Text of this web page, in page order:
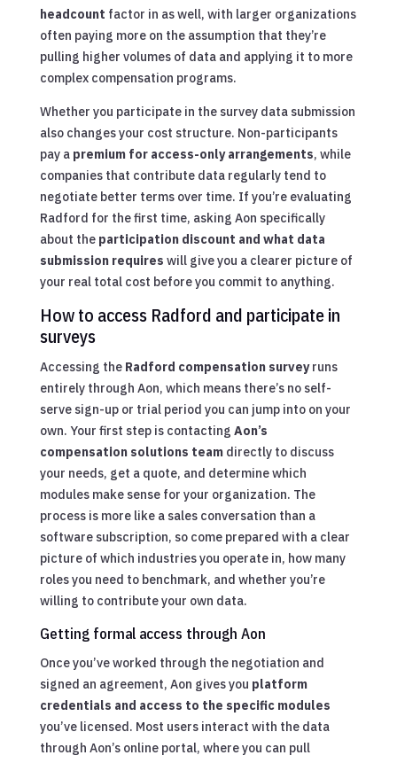
headcount factor in as well, with larger organizations
often paying more on the assumption that they’re
pulling higher volumes of data and applying it to more
complex compensation programs.
Whether you participate in the survey data submission
also changes your cost structure. Non-participants
pay a premium for access-only arrangements, while
companies that contribute data regularly tend to
negotiate better terms over time. If you’re evaluating
Radford for the first time, asking Aon specifically
about the participation discount and what data
submission requires will give you a clearer picture of
your real total cost before you commit to anything.
How to access Radford and participate in
surveys
Accessing the Radford compensation surveyruns
entirely through Aon, which means there’s no self-
serve sign-up or trial period you can jump into on your
own. Your first step is contacting Aon’s
compensation solutions teamdirectly to discuss
your needs, get a quote, and determine which
modules make sense for your organization. The
process is more like a sales conversation than a
software subscription, so come prepared with a clear
picture of which industries you operate in, how many
roles you need to benchmark, and whether you’re
willing to contribute your own data.
Getting formal access through Aon
Once you’ve worked through the negotiation and
signed an agreement, Aon gives you platform
credentials and access to the specific modules
you’ve licensed. Most users interact with the data
through Aon’s online portal, where you can pull